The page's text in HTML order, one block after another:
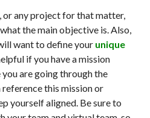
or any project for that matter,
the main objective is. Also,
want to define your unique
if you have a mission
are going through the
this mission or
yourself aligned. Be sure to